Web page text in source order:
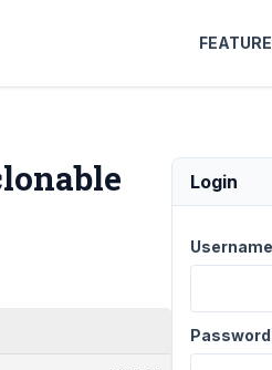
Login